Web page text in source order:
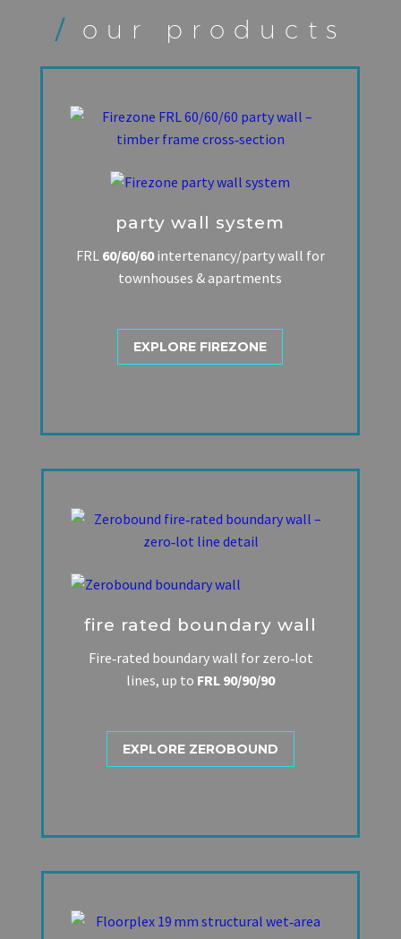
/ our products
party wall system
FRL 60/60/60intertenancy/party wall for
townhouses & apartments
EXPLORE FIREZONE
fire rated boundary wall
Fire‑rated boundary wall for zero‑lot
lines, up to FRL 90/90/90
EXPLORE ZEROBOUND